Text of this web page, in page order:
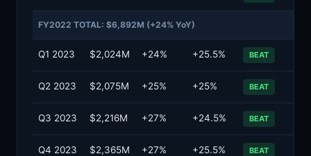
FY2022 TOTAL: $6,892M (+24% YoY)
Q1 2023 $2,024M +24% +25.5% BEAT
Q2 2023 $2,075M +25% +25% BEAT
Q3 2023 $2,216M +27% +24.5% BEAT
Q4 2023 $2,365M +27% +25.5% BEAT